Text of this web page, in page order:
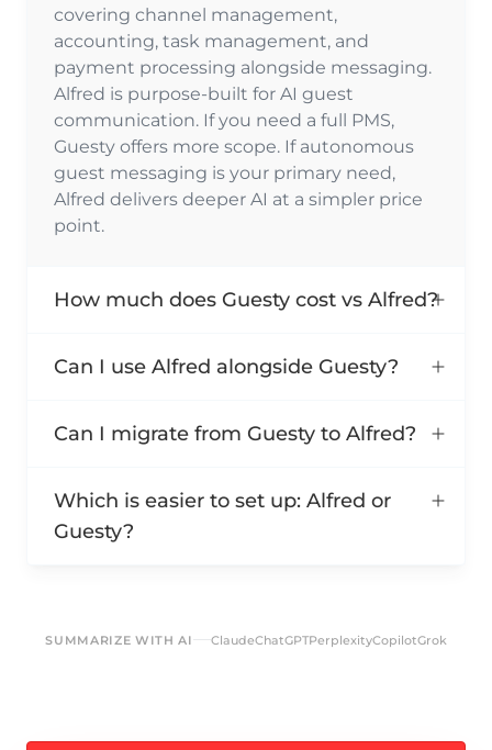
covering channel management,
accounting, task management, and
payment processing alongside messaging.
Alfred is purpose-built for AI guest
communication. If you need a full PMS,
Guesty offers more scope. If autonomous
guest messaging is your primary need,
Alfred delivers deeper AI at a simpler price
point.
How much does Guesty cost vs Alfred?
Can I use Alfred alongside Guesty?
Can I migrate from Guesty to Alfred?
Which is easier to set up: Alfred or
Guesty?
SUMMARIZE WITH AI ClaudeChatGPTPerplexityCopilotGrok